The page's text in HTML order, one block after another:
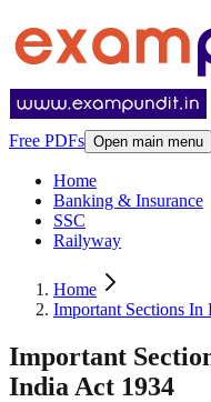
Free PDFs Open main menu
Home
Banking & Insurance
SSC
Railyway
Home
Important Sections
Important
India Act 1934